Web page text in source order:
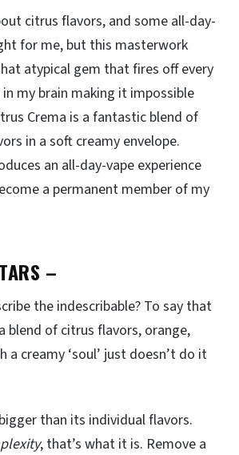
citrus flavors, and some all-day-
for me, but this masterwork
atypical gem that fires off every
my brain making it impossible
Crema is a fantastic blend of
in a soft creamy envelope.
an all-day-vape experience
a permanent member of my
–
the indescribable? To say that
blend of citrus flavors, orange,
a creamy ‘soul’ just doesn’t do it
than its individual flavors.
, that’s what it is. Remove a